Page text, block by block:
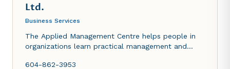
Ltd.
Business Services
The Applied Management Centre helps people in
organizations learn practical management and
604-862-3953